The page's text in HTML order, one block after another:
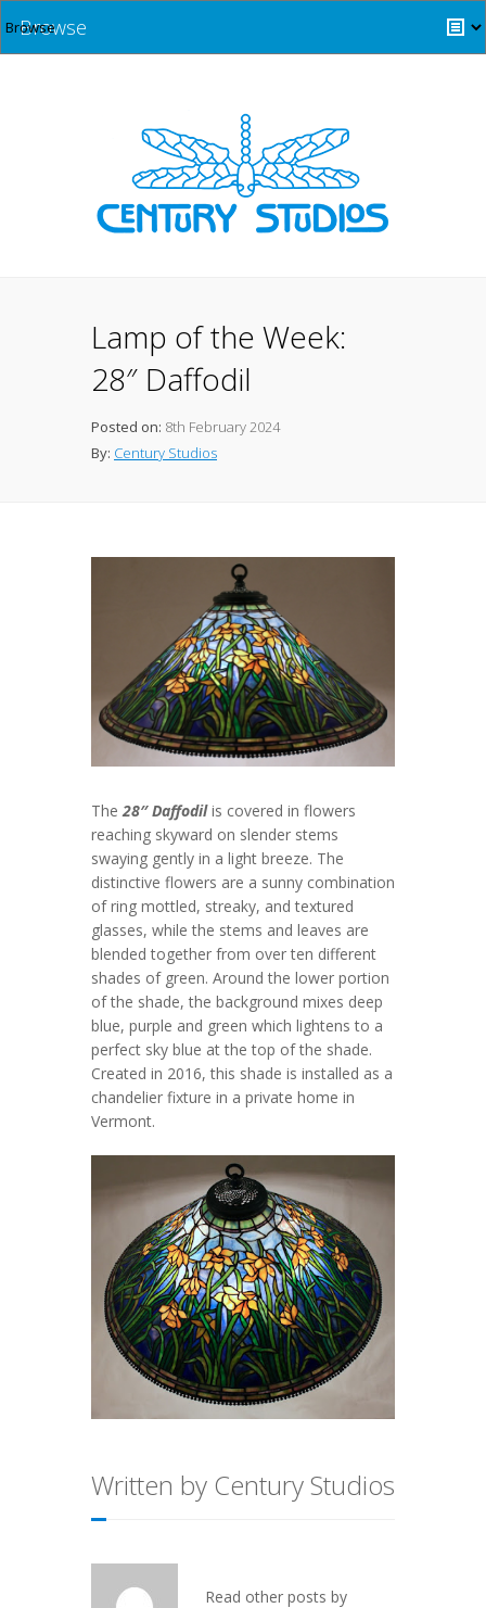
Browse
Lamp of the Week:
28″ Daffodil
Posted on: 8th February 2024
By: Century Studios
The28″ Daffodilis covered in flowers
reaching skyward on slender stems
swaying gently in a light breeze. The
distinctive flowers are a sunny combination
of ring mottled, streaky, and textured
glasses, while the stems and leaves are
blended together from over ten different
shades of green. Around the lower portion
of the shade, the background mixes deep
blue, purple and green which lightens to a
perfect sky blue at the top of the shade.
Created in 2016, this shade is installed as a
chandelier fixture in a private home in
Vermont.
Written by Century Studios
Read other posts by